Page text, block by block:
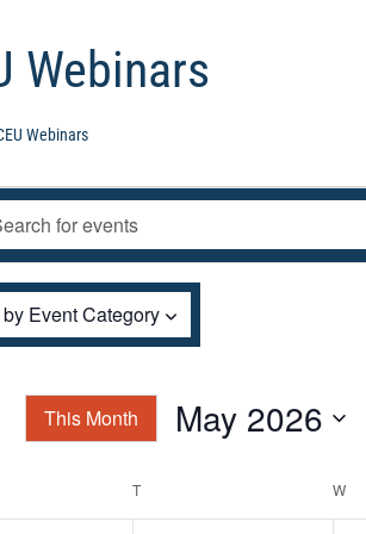
Webinars
Webinars
Event Category
This Month May 2026
T W